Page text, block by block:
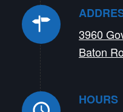
3960
Baton
HOURS